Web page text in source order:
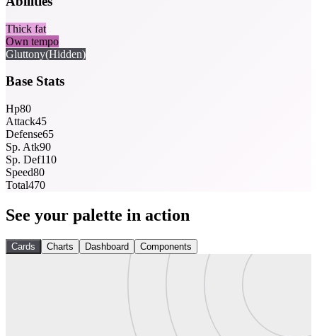
Thick fat
Own tempo
Gluttony(Hidden)
Base Stats
Hp80
Attack45
Defense65
Sp. Atk90
Sp. Def110
Speed80
Total470
See your palette in action
Cards Charts Dashboard Components